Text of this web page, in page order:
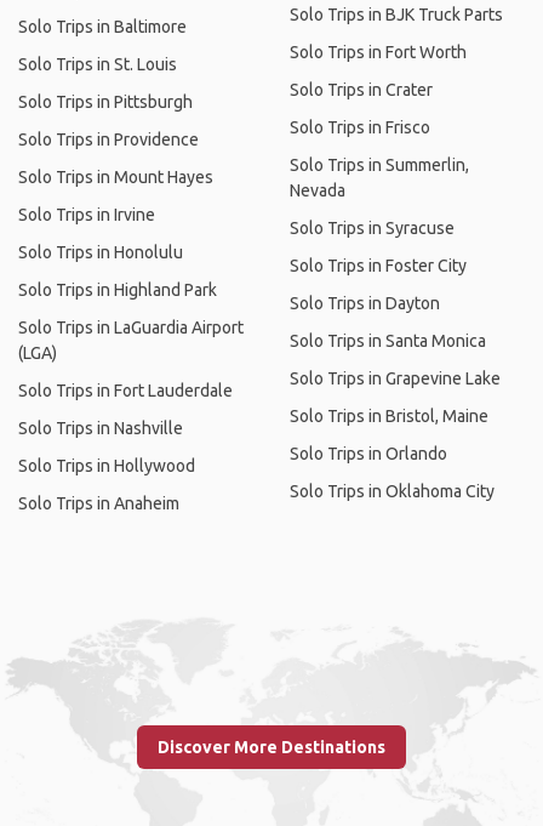
Solo Trips in Baltimore
Solo Trips in St. Louis
Solo Trips in Pittsburgh
Solo Trips in Providence
Solo Trips in Mount Hayes
Solo Trips in Irvine
Solo Trips in Honolulu
Solo Trips in Highland Park
Solo Trips in LaGuardia Airport
(LGA)
Solo Trips in Fort Lauderdale
Solo Trips in Nashville
Solo Trips in Hollywood
Solo Trips in Anaheim
Solo Trips in BJK Truck Parts
Solo Trips in Fort Worth
Solo Trips in Crater
Solo Trips in Frisco
Solo Trips in Summerlin,
Nevada
Solo Trips in Syracuse
Solo Trips in Foster City
Solo Trips in Dayton
Solo Trips in Santa Monica
Solo Trips in Grapevine Lake
Solo Trips in Bristol, Maine
Solo Trips in Orlando
Solo Trips in Oklahoma City
Discover More Destinations